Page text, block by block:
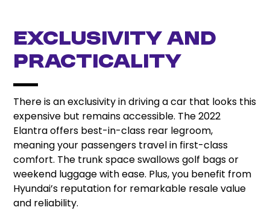
Exclusivity and
Practicality
There is an exclusivity in driving a car that looks this
expensive but remains accessible. The 2022
Elantra offers best-in-class rear legroom,
meaning your passengers travel in first-class
comfort. The trunk space swallows golf bags or
weekend luggage with ease. Plus, you benefit from
Hyundai’s reputation for remarkable resale value
and reliability.